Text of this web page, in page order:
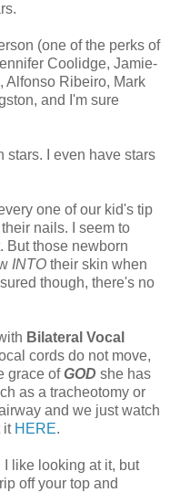
(one of the perks of
Coolidge, Jamie-
Alfonso Ribeiro, Mark
and I'm sure
stars. I even have stars
one of our kid's tip
nails. I seem to
But those newborn
INTO their skin when
though, there's no
Bilateral Vocal
cords do not move,
grace ofGOD she has
as a tracheotomy or
and we just watch
it HERE.
I like looking at it, but
off your top and